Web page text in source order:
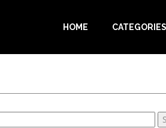
HOME CATEGORIES